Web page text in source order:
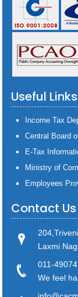
Useful Links
Income Tax
Central Board
E-Tax
Ministry of
Employees
Contact Us
Laxmi
011-
We feel